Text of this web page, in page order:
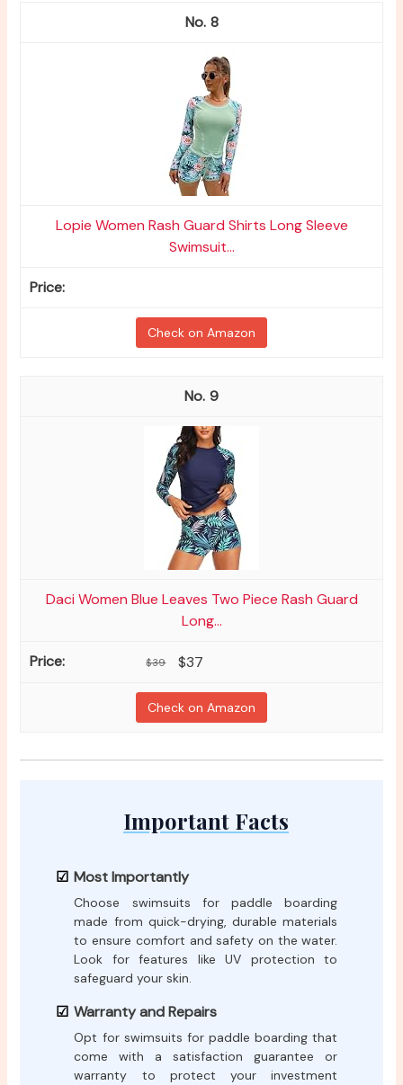
8
Lopie Women Rash Guard Shirts Long Sleeve
Swimsuit...
Check on Amazon
9
Daci Women Blue Leaves Two Piece Rash Guard
Long...
$39 $37
Check on Amazon
Important Facts
Most Importantly
Choose swimsuits for paddle boarding
made from quick-drying, durable materials
to ensure comfort and safety on the water.
Look for features like UV protection to
safeguard your skin.
Warranty and Repairs
Opt for swimsuits for paddle boarding that
come with a satisfaction guarantee or
warranty to protect your investment